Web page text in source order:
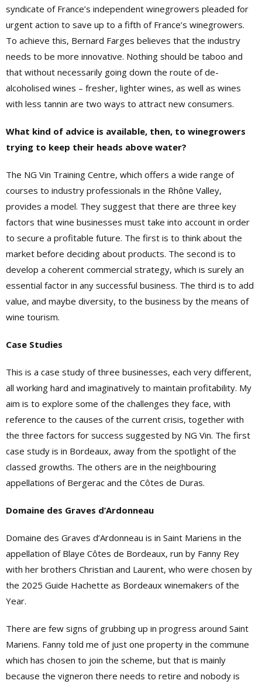
syndicate of France’s independent winegrowers pleaded for
urgent action to save up to a fifth of France’s winegrowers.
To achieve this, Bernard Farges believes that the industry
needs to be more innovative. Nothing should be taboo and
that without necessarily going down the route of de-
alcoholised wines – fresher, lighter wines, as well as wines
with less tannin are two ways to attract new consumers.
What kind of advice is available, then, to winegrowers
trying to keep their heads above water?
The NG Vin Training Centre, which offers a wide range of
courses to industry professionals in the Rhône Valley,
provides a model. They suggest that there are three key
factors that wine businesses must take into account in order
to secure a profitable future. The first is to think about the
market before deciding about products. The second is to
develop a coherent commercial strategy, which is surely an
essential factor in any successful business. The third is to add
value, and maybe diversity, to the business by the means of
wine tourism.
Case Studies
This is a case study of three businesses, each very different,
all working hard and imaginatively to maintain profitability. My
aim is to explore some of the challenges they face, with
reference to the causes of the current crisis, together with
the three factors for success suggested by NG Vin. The first
case study is in Bordeaux, away from the spotlight of the
classed growths. The others are in the neighbouring
appellations of Bergerac and the Côtes de Duras.
Domaine des Graves d’Ardonneau
Domaine des Graves d’Ardonneau is in Saint Mariens in the
appellation of Blaye Côtes de Bordeaux, run by Fanny Rey
with her brothers Christian and Laurent, who were chosen by
the 2025 Guide Hachette as Bordeaux winemakers of the
Year.
There are few signs of grubbing up in progress around Saint
Mariens. Fanny told me of just one property in the commune
which has chosen to join the scheme, but that is mainly
because the vigneron there needs to retire and nobody is